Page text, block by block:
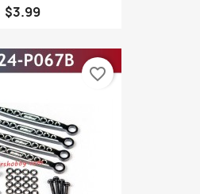
$3.99
favorite_border